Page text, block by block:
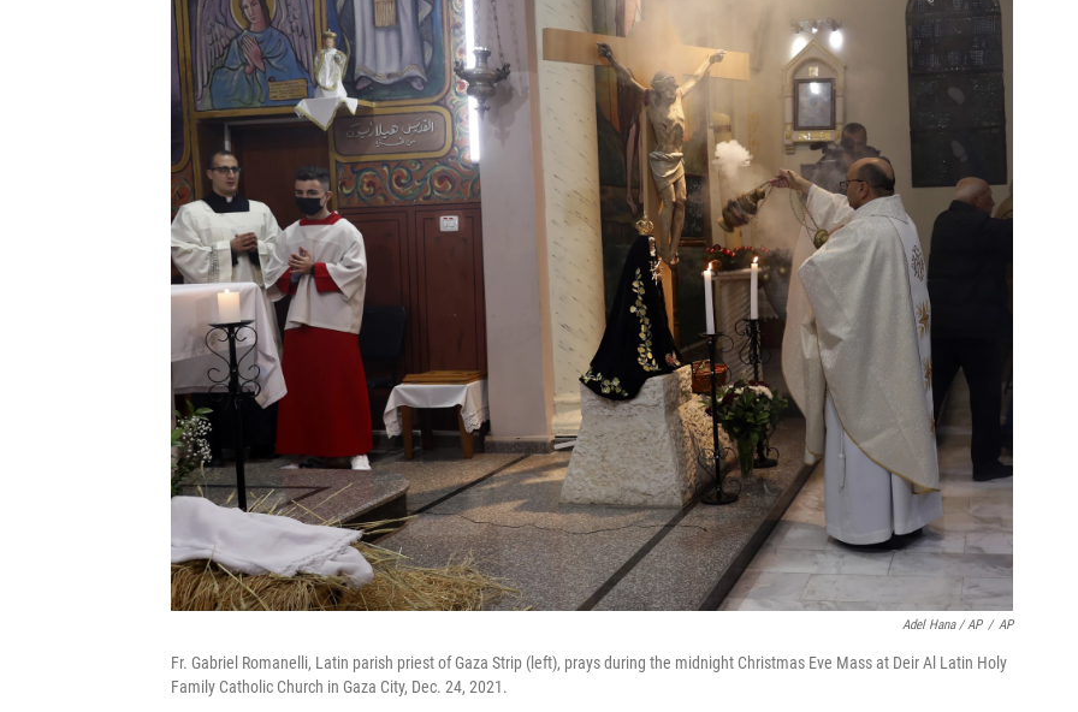
Adel Hana / AP / AP
Fr. Gabriel Romanelli, Latin parish priest of Gaza Strip (left), prays during the midnight Christmas Eve Mass at Deir Al Latin Holy
Family Catholic Church in Gaza City, Dec. 24, 2021.